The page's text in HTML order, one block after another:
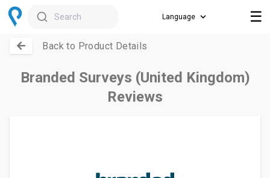
Search ☰
Back to Product Details
Branded Surveys (United Kingdom)
Reviews